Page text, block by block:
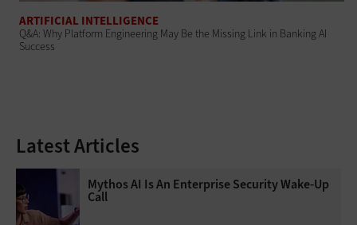
ARTIFICIAL INTELLIGENCE
Q&A: Why Platform Engineering May Be the Missing Link in Banking AI
Success
Latest Articles
Mythos AI Is An Enterprise Security Wake-Up
Call